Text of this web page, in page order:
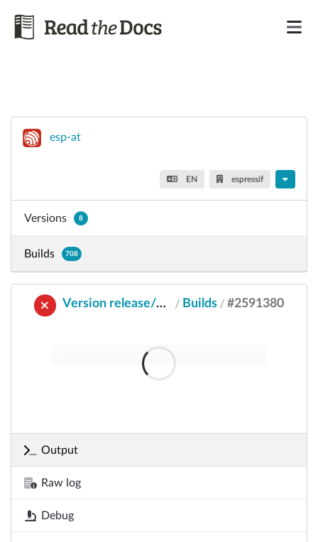
esp-at
EN espressif
Versions 8
Builds 708
Version release/v2.2.0.0_esp8266 / Builds / #2591380
Output
Raw log
Debug